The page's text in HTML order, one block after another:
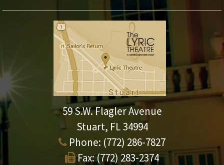
59 S.W. Flagler Avenue
Stuart, FL 34994
Phone: (772) 286-7827
Fax: (772) 283-2374